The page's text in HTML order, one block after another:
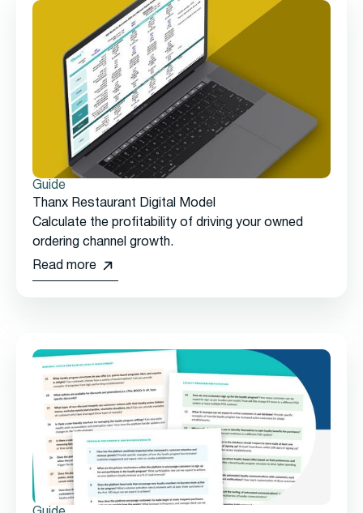
Guide
Thanx Restaurant Digital Model
Calculate the profitability of driving your owned
ordering channel growth.
Read more